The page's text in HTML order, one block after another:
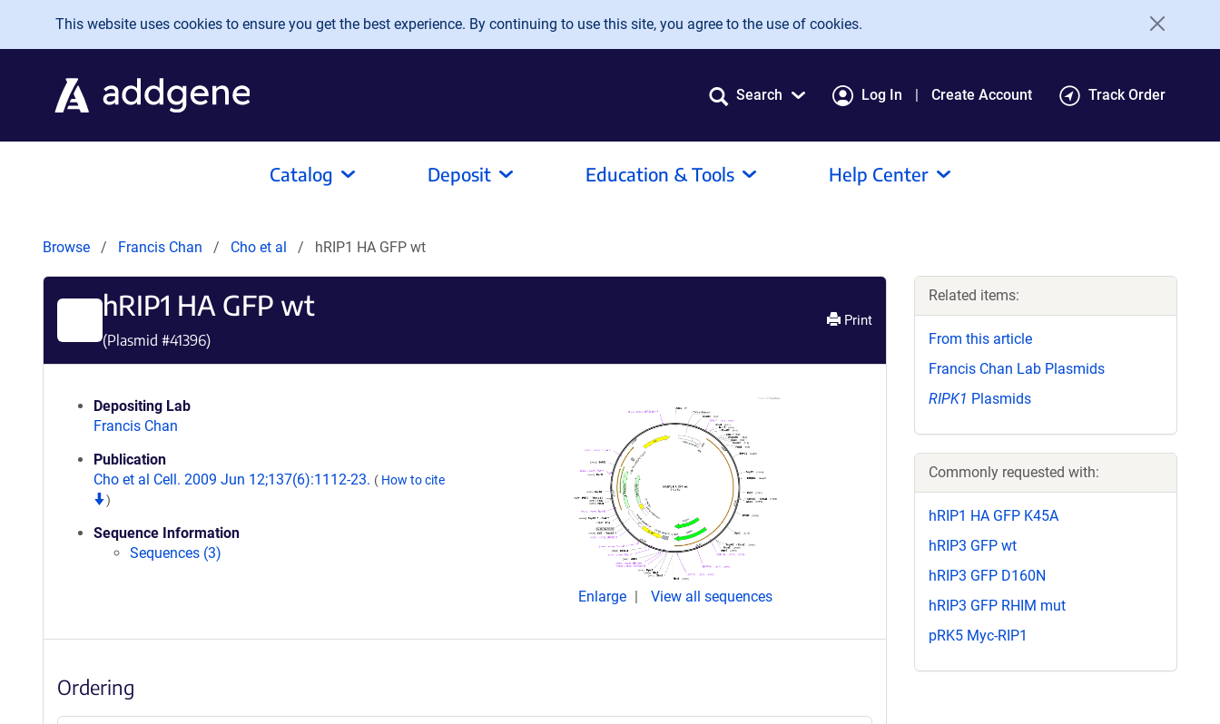
Skip to main content
This website uses cookies to ensure you get the best experience. By continuing to use this site, you agree to the use of cookies.
Search Log In Create Account Track Order
Catalog Deposit Education & Tools Help Center
Browse Francis Chan Cho et al hRIP1 HA GFP wt
hRIP1 HA GFP wt
(Plasmid #41396)
Print
Depositing Lab
Francis Chan
Publication
Cho et al Cell. 2009 Jun 12;137(6):1112-23. ( How to cite
)
Sequence Information
Sequences (3)
Enlarge View all sequences
Ordering
Related items:
From this article
Francis Chan Lab Plasmids
RIPK1 Plasmids
Commonly requested with:
hRIP1 HA GFP K45A
hRIP3 GFP wt
hRIP3 GFP D160N
hRIP3 GFP RHIM mut
pRK5 Myc-RIP1